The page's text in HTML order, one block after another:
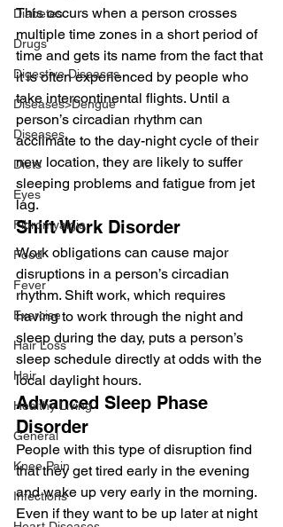
Diabetes
Drugs
Digestive Diseases
Diseases>Dengue
Diseases
Diets
Eyes
Fibromyalgia
Food
Fever
Exercise
Hair Loss
Hair
Healthy Living
General
Knee Pain
Infections
This occurs when a person crosses
multiple time zones in a short period of
time and gets its name from the fact that
it is often experienced by people who
take intercontinental flights. Until a
person’s circadian rhythm can
acclimate to the day-night cycle of their
new location, they are likely to suffer
sleeping problems and fatigue from jet
lag.
Shift Work Disorder
Work obligations can cause major
disruptions in a person’s circadian
rhythm. Shift work, which requires
having to work through the night and
sleep during the day, puts a person’s
sleep schedule directly at odds with the
local daylight hours.
Advanced Sleep Phase
Disorder
People with this type of disruption find
that they get tired early in the evening
and wake up very early in the morning.
Even if they want to be up later at night